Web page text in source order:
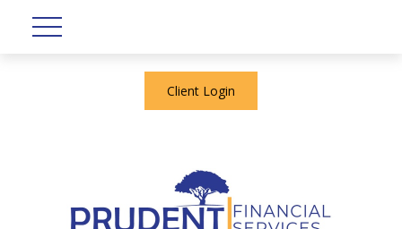
Client Login